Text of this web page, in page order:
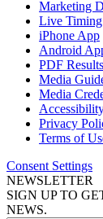
Marketing
Live Timing
iPhone App
Android
PDF Results
Media
Media
Privacy
Terms of
Consent Settings
NEWSLETTER
SIGN UP TO
NEWS.